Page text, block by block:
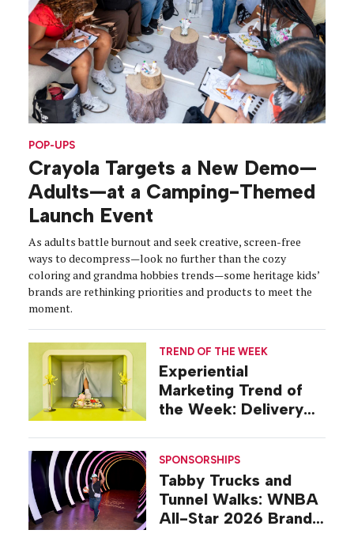
POP-UPS
Crayola Targets a New Demo—
Adults—at a Camping-Themed
Launch Event
As adults battle burnout and seek creative, screen-free
ways to decompress—look no further than the cozy
coloring and grandma hobbies trends—some heritage kids’
brands are rethinking priorities and products to meet the
moment.
TREND OF THE WEEK
Experiential
Marketing Trend of
the Week: Delivery
SPONSORSHIPS
Tabby Trucks and
Tunnel Walks: WNBA
All-Star 2026 Brand